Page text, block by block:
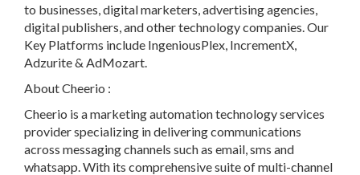
to businesses, digital marketers, advertising agencies,
digital publishers, and other technology companies. Our
Key Platforms include IngeniousPlex, IncrementX,
Adzurite & AdMozart.
About Cheerio :
Cheerio is a marketing automation technology services
provider specializing in delivering communications
across messaging channels such as email, sms and
whatsapp. With its comprehensive suite of multi-channel